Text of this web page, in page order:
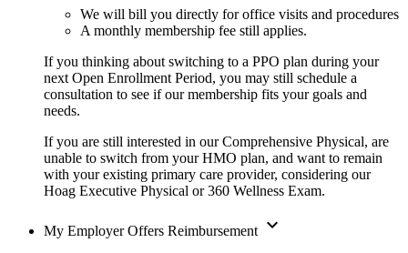
We will bill you directly for office visits and procedures
A monthly membership fee still applies.
If you thinking about switching to a PPO plan during your
next Open Enrollment Period, you may still schedule a
consultation to see if our membership fits your goals and
needs.
If you are still interested in our Comprehensive Physical, are
unable to switch from your HMO plan, and want to remain
with your existing primary care provider, considering our
Hoag Executive Physical or 360 Wellness Exam.
My Employer Offers Reimbursement expand_more